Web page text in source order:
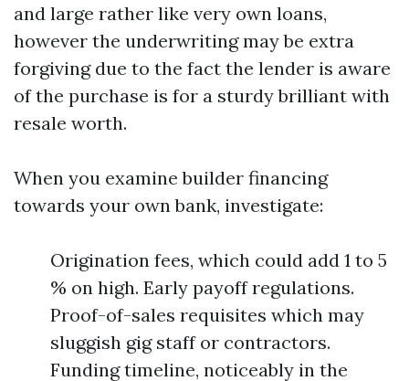
and large rather like very own loans,
however the underwriting may be extra
forgiving due to the fact the lender is aware
of the purchase is for a sturdy brilliant with
resale worth.
When you examine builder financing
towards your own bank, investigate:
Origination fees, which could add 1 to 5
% on high. Early payoff regulations.
Proof-of-sales requisites which may
sluggish gig staff or contractors.
Funding timeline, noticeably in the